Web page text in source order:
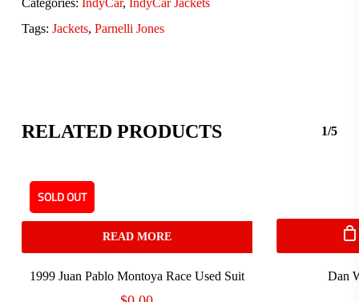
Tags: Jackets, Parnelli Jones
RELATED PRODUCTS 1/5
SOLD OUT
READ MORE
1999 Juan Pablo Montoya Race Used Suit Dan